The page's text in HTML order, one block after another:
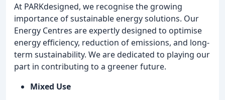
At PARKdesigned, we recognise the growing
importance of sustainable energy solutions. Our
Energy Centres are expertly designed to optimise
energy efficiency, reduction of emissions, and long-
term sustainability. We are dedicated to playing our
part in contributing to a greener future.
Mixed Use